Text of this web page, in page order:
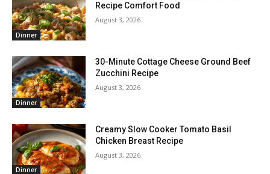
Dinner
Recipe Comfort Food
August 3, 2026
Dinner
30-Minute Cottage Cheese Ground Beef
Zucchini Recipe
August 3, 2026
Dinner
Creamy Slow Cooker Tomato Basil
Chicken Breast Recipe
August 3, 2026